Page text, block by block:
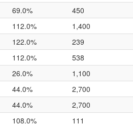
69.0% 450
112.0% 1,400
122.0% 239
112.0% 538
26.0% 1,100
44.0% 2,700
44.0% 2,700
108.0% 111